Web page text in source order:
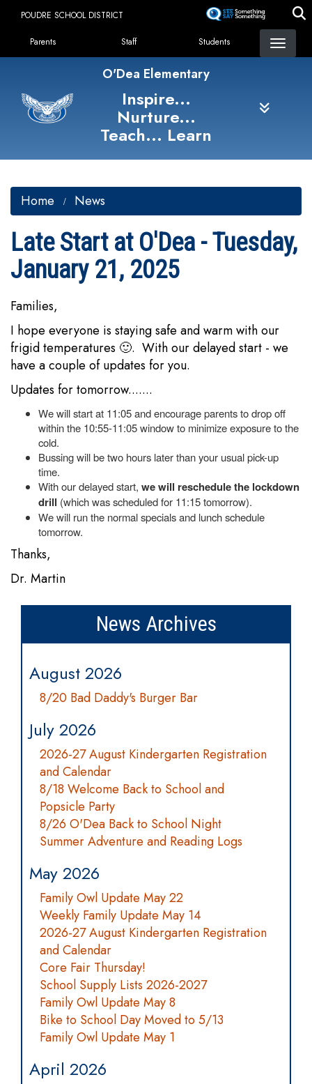
content
POUDRE SCHOOL DISTRICT
Landing Page Menu
Parents Staff Students
O'Dea Elementary
Inspire...
Nurture...
Teach... Learn
Home News
Late Start at O'Dea - Tuesday,
January 21, 2025
Families,
I hope everyone is staying safe and warm with our
frigid temperatures 🙂. With our delayed start - we
have a couple of updates for you.
Updates for tomorrow.......
We will start at 11:05 and encourage parents to drop off
within the 10:55-11:05 window to minimize exposure to the
cold.
Bussing will be two hours later than your usual pick-up
time.
With our delayed start, we will reschedule the lockdown
drill (which was scheduled for 11:15 tomorrow).
We will run the normal specials and lunch schedule
tomorrow.
Thanks,
Dr. Martin
News Archives
August 2026
8/20 Bad Daddy's Burger Bar
July 2026
2026-27 August Kindergarten Registration
and Calendar
8/18 Welcome Back to School and
Popsicle Party
8/26 O'Dea Back to School Night
Summer Adventure and Reading Logs
May 2026
Family Owl Update May 22
Weekly Family Update May 14
2026-27 August Kindergarten Registration
and Calendar
Core Fair Thursday!
School Supply Lists 2026-2027
Family Owl Update May 8
Bike to School Day Moved to 5/13
Family Owl Update May 1
April 2026